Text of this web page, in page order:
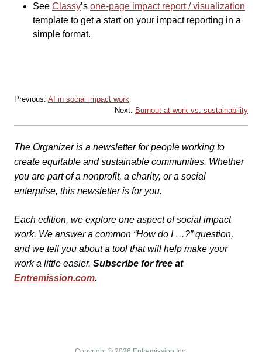
See Classy’s one-page impact report / visualization
template to get a start on your impact reporting in a
simple format.
Previous: AI in social impact work
Next: Burnout at work vs. sustainability
The Organizer is a newsletter for people working to
create equitable and sustainable communities. Whether
you are part of a nonprofit, a charity, or a social
enterprise, this newsletter is for you.
Each edition, we explore one aspect of social impact
work. We answer a common “How do I …?” question,
and we tell you about a tool that will help make your
work a little easier. Subscribe for free at
Entremission.com.